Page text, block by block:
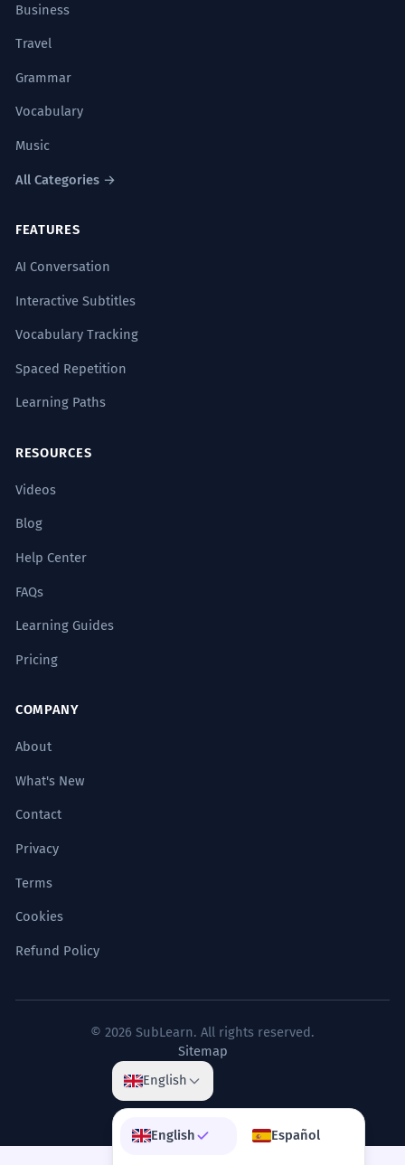
Business
Travel
Grammar
Vocabulary
Music
All Categories →
FEATURES
AI Conversation
Interactive Subtitles
Vocabulary Tracking
Spaced Repetition
Learning Paths
RESOURCES
Videos
Blog
Help Center
FAQs
Learning Guides
Pricing
COMPANY
About
What's New
Contact
Privacy
Terms
Cookies
Refund Policy
© 2026 SubLearn. All rights reserved.
Sitemap
English
English Español